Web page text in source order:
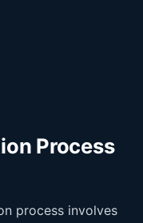
Process
process involves